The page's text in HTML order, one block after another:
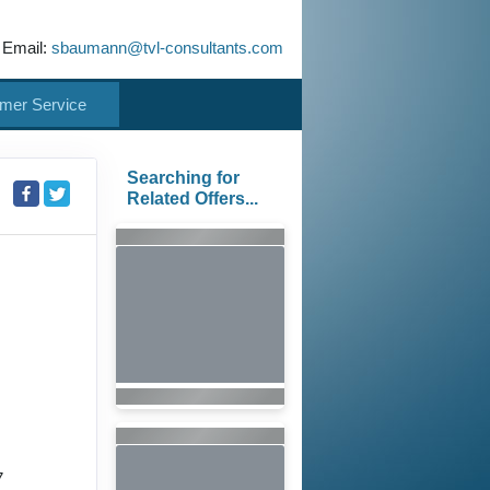
sbaumann@tvl-consultants.com
Service
Searching for
Related Offers...